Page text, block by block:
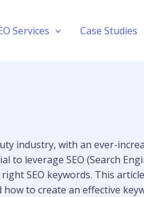
Services Case Studies
industry, with an ever-
to leverage SEO (Search
SEO keywords. This
to create an effective